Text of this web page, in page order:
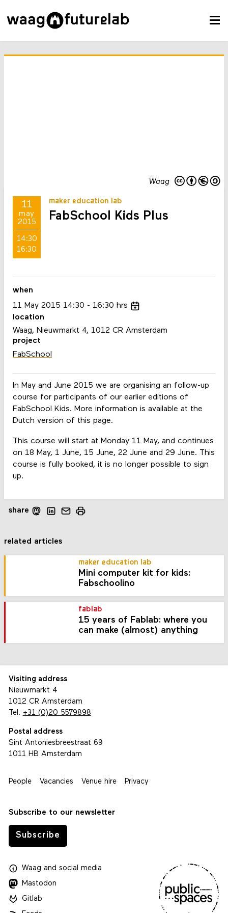
Waag
11
may
2015
14:30
16:30
maker education lab
FabSchool Kids Plus
In May and June 2015 we are organising an follow-up
course for participants of our earlier editions of
FabSchool Kids. More information is available at the
Dutch version of this page.
This course will start at Monday 11 May, and continues
on 18 May, 1 June, 15 June, 22 June and 29 June. This
course is fully booked, it is no longer possible to sign
up.
when
11 May 2015 14:30 16:30 hrs
location
Waag, Nieuwmarkt 4, 1012 CR Amsterdam
project
FabSchool
share
related articles
maker education lab
Mini computer kit for kids:
Fabschoolino
fablab
15 years of Fablab: where you
can make (almost) anything
Visiting address
Nieuwmarkt 4
1012 CR Amsterdam
Tel. +31 (0)20 5579898
Postal address
Sint Antoniesbreestraat 69
1011 HB Amsterdam
People Vacancies Venue hire Privacy
Subscribe to our newsletter
Subscribe
Waagand social media
Mastodon
Gitlab